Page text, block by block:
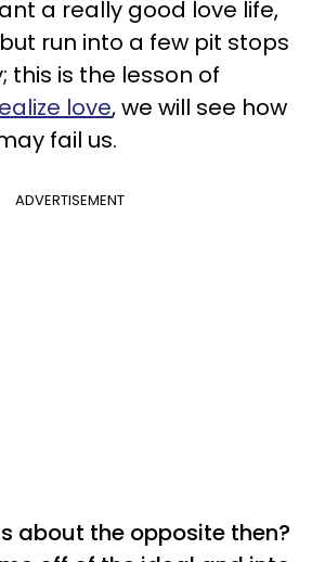
a really good love life,
run into a few pit stops
this is the lesson of
love, we will see how
fail us.
ADVERTISEMENT
about the opposite then?